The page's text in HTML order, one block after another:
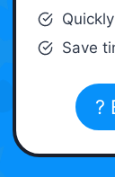
Save
?